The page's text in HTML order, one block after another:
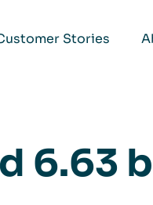
Stories
6.63